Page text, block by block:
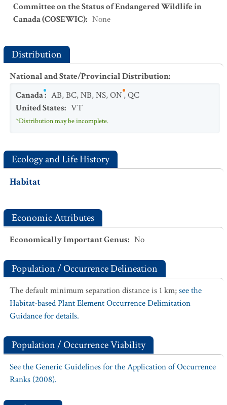
Committee on the Status of Endangered Wildlife in
Canada (COSEWIC): None
Distribution
National and State/Provincial Distribution:
Canada: AB,BC,NB,NS,ON,QC
United States: VT
*Distribution may be incomplete.
Ecology and Life History
Habitat
Economic Attributes
Economically Important Genus: No
Population / Occurrence Delineation
The default minimum separation distance is 1 km;see the
Habitat-based Plant Element Occurrence Delimitation
Guidance for details.
Population / Occurrence Viability
See the Generic Guidelines for the Application of Occurrence
Ranks (2008).